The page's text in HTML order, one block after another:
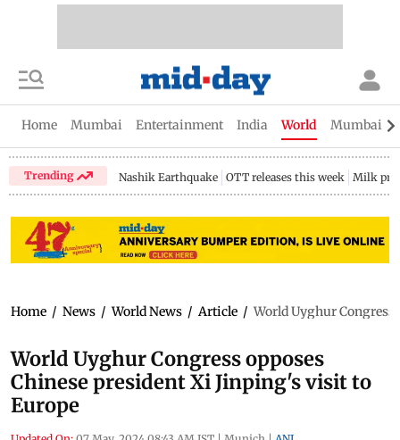
Home Mumbai Entertainment India World Mumbai
Trending Nashik Earthquake OTT releases this week Milk
Home / News / World News / Article / World Uyghur
World Uyghur Congress opposes
Chinese president Xi Jinping's visit to
Europe